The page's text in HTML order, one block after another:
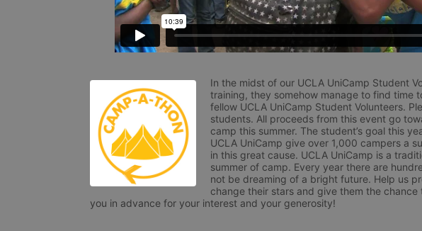
In the midst of our UCLA UniCamp Student
training, they somehow manage to find time
fellow UCLA UniCamp Student Volunteers.
students. All proceeds from this event go
camp this summer. The student’s goal this
UCLA UniCamp give over 1,000 campers a
in this great cause. UCLA UniCamp is a
summer of camp. Every year there are
not be dreaming of a bright future. Help us
change their stars and give them the
you in advance for your interest and your generosity!